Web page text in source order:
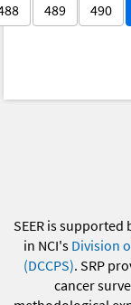
489 490
SEER is supported
in NCI's Division
(DCCPS). SRP
cancer